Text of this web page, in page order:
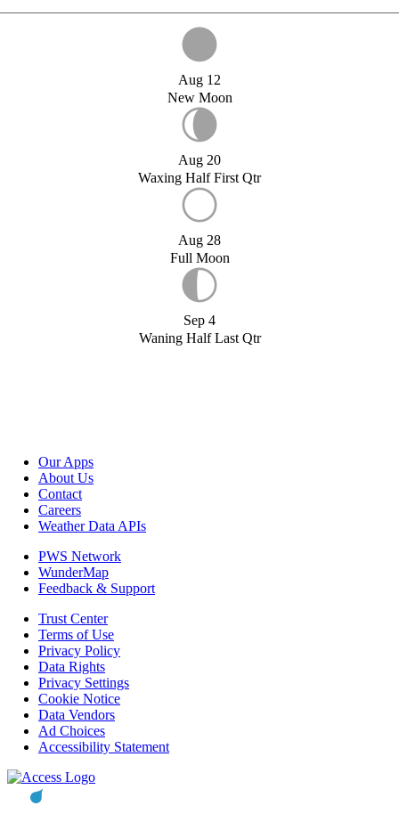
Aug 12
New Moon
Aug 20
Waxing Half First Qtr
Aug 28
Full Moon
Sep 4
Waning Half Last Qtr
Our Apps
About Us
Contact
Careers
Weather Data APIs
PWS Network
WunderMap
Feedback & Support
Trust Center
Terms of Use
Privacy Policy
Data Rights
Privacy Settings
Cookie Notice
Data Vendors
Ad Choices
Accessibility Statement